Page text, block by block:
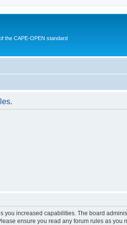
the CAPE-OPEN standard
increased capabilities. The board
ensure you read any forum rules as you